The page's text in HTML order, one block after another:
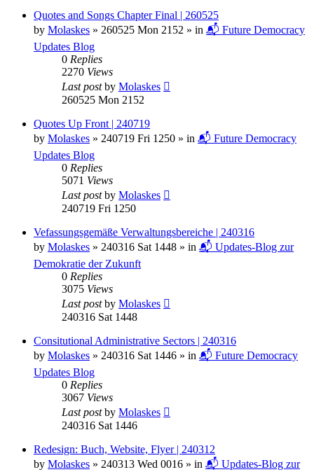
Quotes and Songs Chapter Final | 260525
by Molaskes » 260525 Mon 2152 » in 📬 Future Democracy
Updates Blog
0 Replies
2270 Views
Last postby Molaskes
260525 Mon 2152
Quotes Up Front | 240719
by Molaskes » 240719 Fri 1250 » in 📬 Future Democracy
Updates Blog
0 Replies
5071 Views
Last postby Molaskes
240719 Fri 1250
Vefassungsgemäße Verwaltungsbereiche | 240316
by Molaskes » 240316 Sat 1448 » in 📬 Updates-Blog zur
Demokratie der Zukunft
0 Replies
3075 Views
Last postby Molaskes
240316 Sat 1448
Consitutional Administrative Sectors | 240316
by Molaskes » 240316 Sat 1446 » in 📬 Future Democracy
Updates Blog
0 Replies
3067 Views
Last postby Molaskes
240316 Sat 1446
Redesign: Buch, Website, Flyer | 240312
by Molaskes » 240313 Wed 0016 » in 📬 Updates-Blog zur